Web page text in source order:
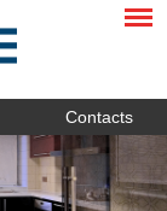
Contacts